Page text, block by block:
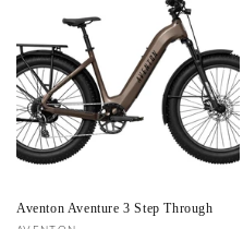
Aventon Aventure 3 Step Through